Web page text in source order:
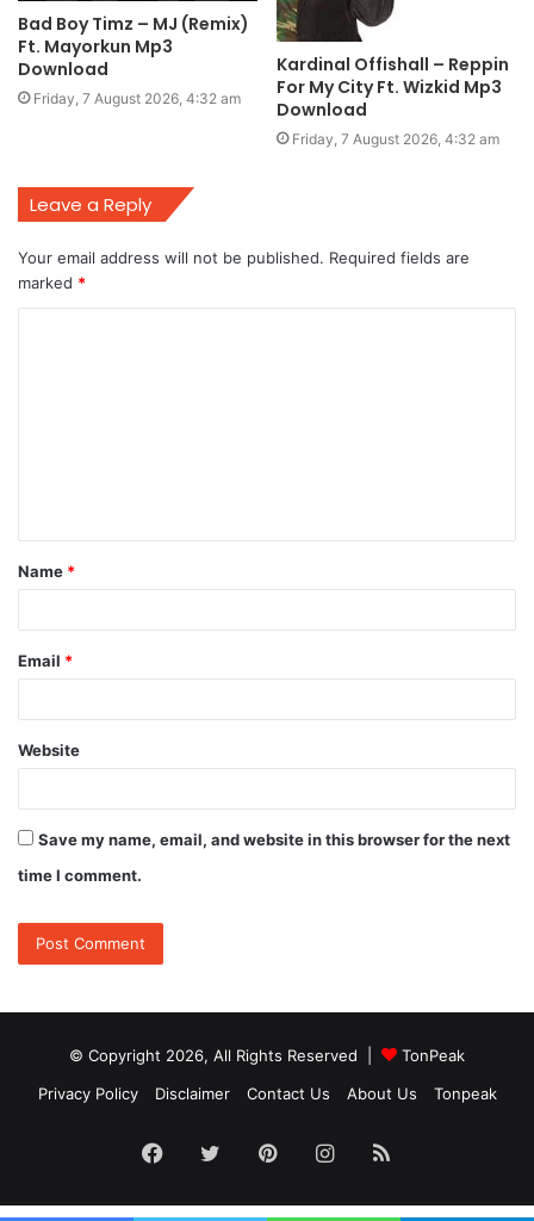
Bad Boy Timz – MJ (Remix)
Ft. Mayorkun Mp3
Download
Friday, 7 August 2026, 4:32 am
Kardinal Offishall – Reppin
For My City Ft. Wizkid Mp3
Download
Friday, 7 August 2026, 4:32 am
Leave a Reply
Your email address will not be published. Required fields are
marked *
t
*
Name *
Email *
Website
Save my name, email, and website in this browser for the next
time I comment.
© Copyright 2026, All Rights Reserved |
TonPeak
Privacy Policy
Disclaimer Contact Us About Us Tonpeak
Facebook
TwitterPinterestInstagram
RSS